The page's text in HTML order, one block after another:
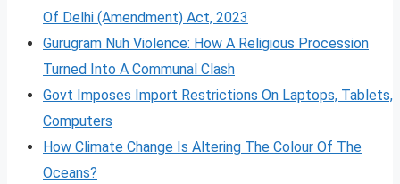
Of Delhi (Amendment) Act, 2023
Gurugram Nuh Violence: How A Religious Procession
Turned Into A Communal Clash
Govt Imposes Import Restrictions On Laptops, Tablets,
Computers
How Climate Change Is Altering The Colour Of The
Oceans?